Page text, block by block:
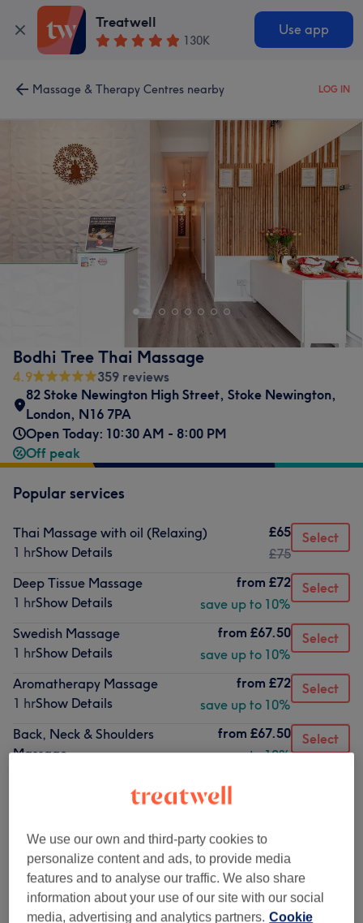
Treatwell
130K
Use app
Massage & Therapy Centres nearby LOG IN
Bodhi Tree Thai Massage
4.9
359 reviews
82 Stoke Newington High Street, Stoke Newington,
London, N16 7PA
Open Today: 10:30 AM - 8:00 PM
Off peak
Popular services
Thai Massage with oil (Relaxing)
1 hrShow Details
£65
£75
Select
Deep Tissue Massage
1 hrShow Details
from £72
save up to 10%
Select
Swedish Massage
1 hrShow Details
from £67.50
save up to 10%
Select
Aromatherapy Massage
1 hrShow Details
from £72
save up to 10%
Select
Back, Neck & Shoulders
Massage
from £67.50
save up to 10%
Select
Classic Massage (5) from £65
Classic Massages (1) from £72
We use our own and third-party cookies to
personalize content and ads, to provide media
features and to analyse our traffic. We also share
information about your use of our site with our social
media, advertising and analytics partners. Cookie